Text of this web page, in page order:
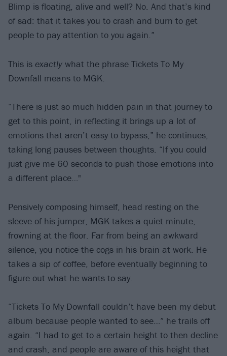
Blimp is floating, alive and well? No. And that’s kind
of sad: that it takes you to crash and burn to get
people to pay attention to you again.”
This is exactly what the phrase Tickets To My
Downfall means to MGK.
“There is just so much hidden pain in that journey to
get to this point, in reflecting it brings up a lot of
emotions that aren’t easy to bypass,” he continues,
taking long pauses between thoughts. “If you could
just give me 60 seconds to push those emotions into
a different place…"
Pensively composing himself, head resting on the
sleeve of his jumper, MGK takes a quiet minute,
frowning at the floor. Far from being an awkward
silence, you notice the cogs in his brain at work. He
takes a sip of coffee, before eventually beginning to
figure out what he wants to say.
“Tickets To My Downfall couldn’t have been my debut
album because people wanted to see…” he trails off
again. “I had to get to a certain height to then decline
and crash, and people are aware of this height that